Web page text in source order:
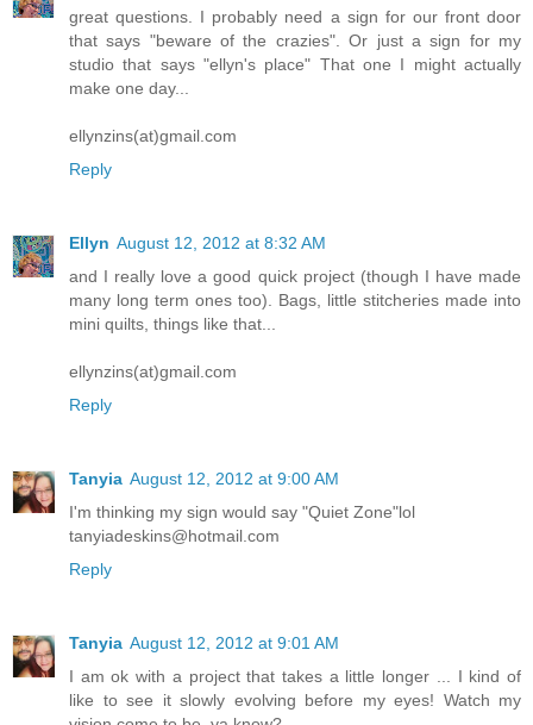
great questions. I probably need a sign for our front door
that says "beware of the crazies". Or just a sign for my
studio that says "ellyn's place" That one I might actually
make one day...
ellynzins(at)gmail.com
Reply
Ellyn August 12, 2012 at 8:32 AM
and I really love a good quick project (though I have made
many long term ones too). Bags, little stitcheries made into
mini quilts, things like that...
ellynzins(at)gmail.com
Reply
Tanyia August 12, 2012 at 9:00 AM
I'm thinking my sign would say "Quiet Zone"lol
tanyiadeskins@hotmail.com
Reply
Tanyia August 12, 2012 at 9:01 AM
I am ok with a project that takes a little longer ... I kind of
like to see it slowly evolving before my eyes! Watch my